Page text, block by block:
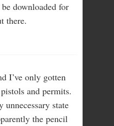
downloaded for
there.
I’ve only gotten
and permits.
state
the pencil